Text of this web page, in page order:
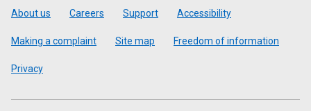
Footer
About us Careers Support Accessibility
Making a complaint Site map Freedom of information
Privacy